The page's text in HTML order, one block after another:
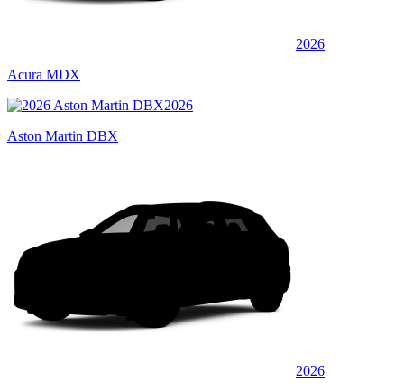
2026
Acura MDX
2026
Aston Martin DBX
2026